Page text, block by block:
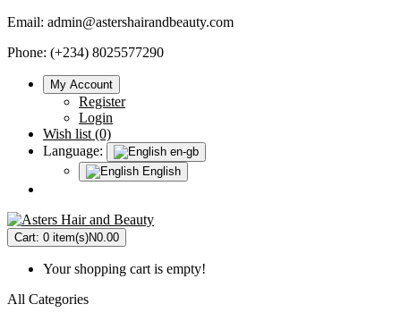
Email: admin@astershairandbeauty.com
Phone: (+234) 8025577290
My Account
Register
Login
Wish list (0)
Language:
en-gb
English
Cart: 0 item(s)N0.00
Your shopping cart is empty!
All Categories